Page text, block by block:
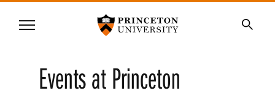
SKIP
CONTENT
Menu
Events at Princeton